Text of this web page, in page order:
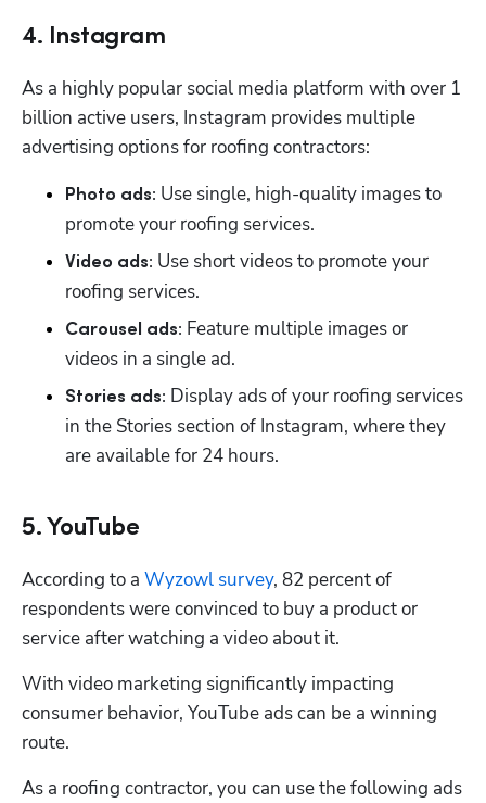
4. Instagram
As a highly popular social media platform with over 1
billion active users, Instagram provides multiple
advertising options for roofing contractors:
Photo ads: Use single, high-quality images to
promote your roofing services.
Video ads: Use short videos to promote your
roofing services.
Carousel ads: Feature multiple images or
videos in a single ad.
Stories ads: Display ads of your roofing services
in the Stories section of Instagram, where they
are available for 24 hours.
5. YouTube
According to a Wyzowl survey, 82 percent of
respondents were convinced to buy a product or
service after watching a video about it.
With video marketing significantly impacting
consumer behavior, YouTube ads can be a winning
route.
As a roofing contractor, you can use the following ads